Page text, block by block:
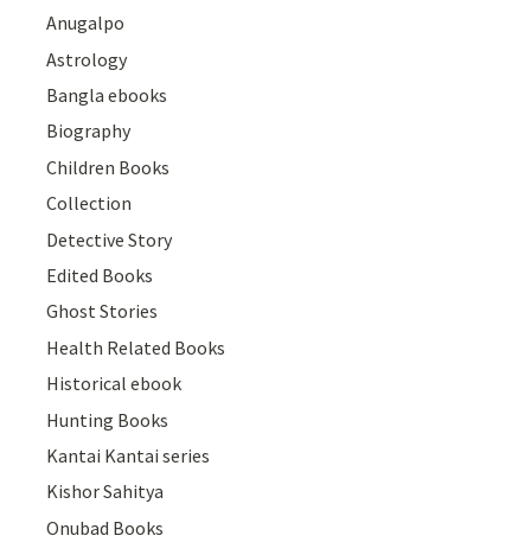
Anugalpo
Astrology
Bangla ebooks
Biography
Children Books
Collection
Detective Story
Edited Books
Ghost Stories
Health Related Books
Historical ebook
Hunting Books
Kantai Kantai series
Kishor Sahitya
Onubad Books